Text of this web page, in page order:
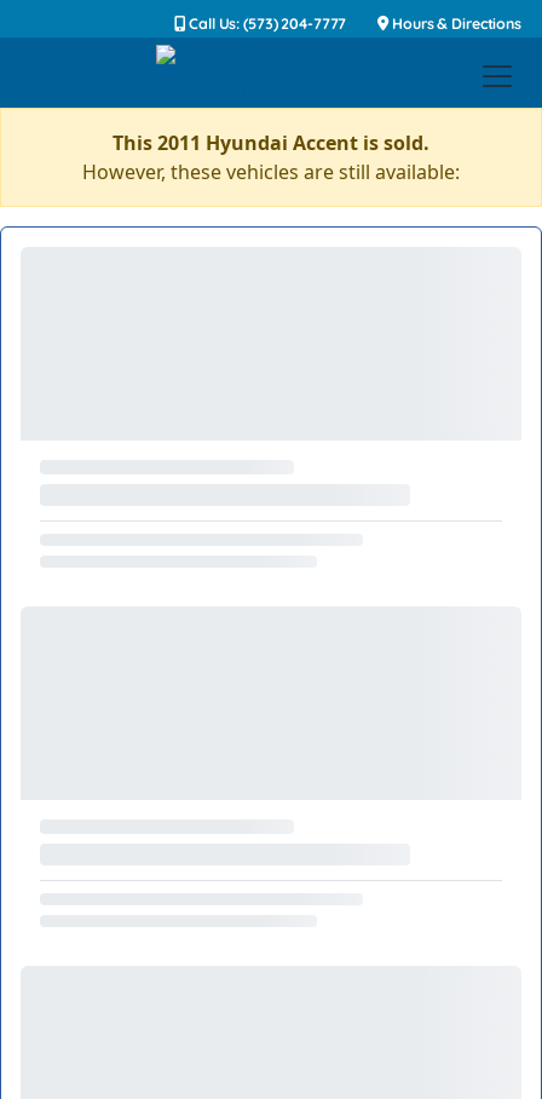
Call Us: (573) 204-7777 Hours & Directions
This 2011 Hyundai Accent is sold.
However, these vehicles are still available: